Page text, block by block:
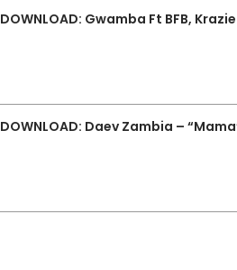
DOWNLOAD: Gwamba Ft BFB,
DOWNLOAD: Daev Zambia –